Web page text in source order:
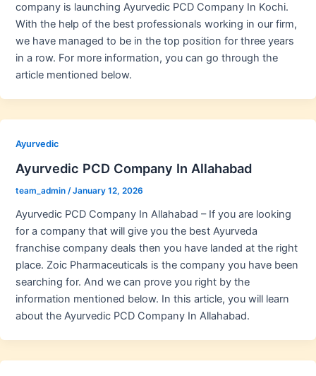
company is launching Ayurvedic PCD Company In Kochi.
With the help of the best professionals working in our firm,
we have managed to be in the top position for three years
in a row. For more information, you can go through the
article mentioned below.
Ayurvedic
Ayurvedic PCD Company In Allahabad
team_admin /January 12, 2026
Ayurvedic PCD Company In Allahabad – If you are looking
for a company that will give you the best Ayurveda
franchise company deals then you have landed at the right
place. Zoic Pharmaceuticals is the company you have been
searching for. And we can prove you right by the
information mentioned below. In this article, you will learn
about the Ayurvedic PCD Company In Allahabad.